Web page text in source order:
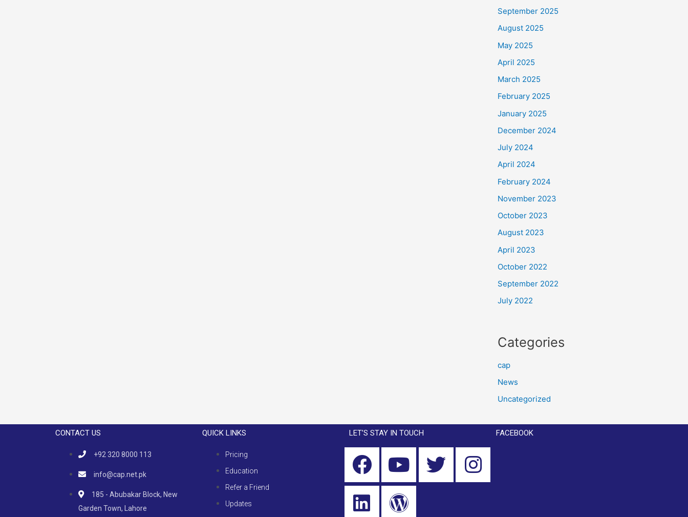
September 2025
August 2025
May 2025
April 2025
March 2025
February 2025
January 2025
December 2024
July 2024
April 2024
February 2024
November 2023
October 2023
August 2023
April 2023
October 2022
September 2022
July 2022
Categories
cap
News
Uncategorized
CONTACT US
+92 320 8000 113
info@cap.net.pk
185 - Abubakar Block, New
Garden Town, Lahore
QUICK LINKS
Pricing
Education
Refer a Friend
Updates
LET’S STAY IN TOUCH FACEBOOK